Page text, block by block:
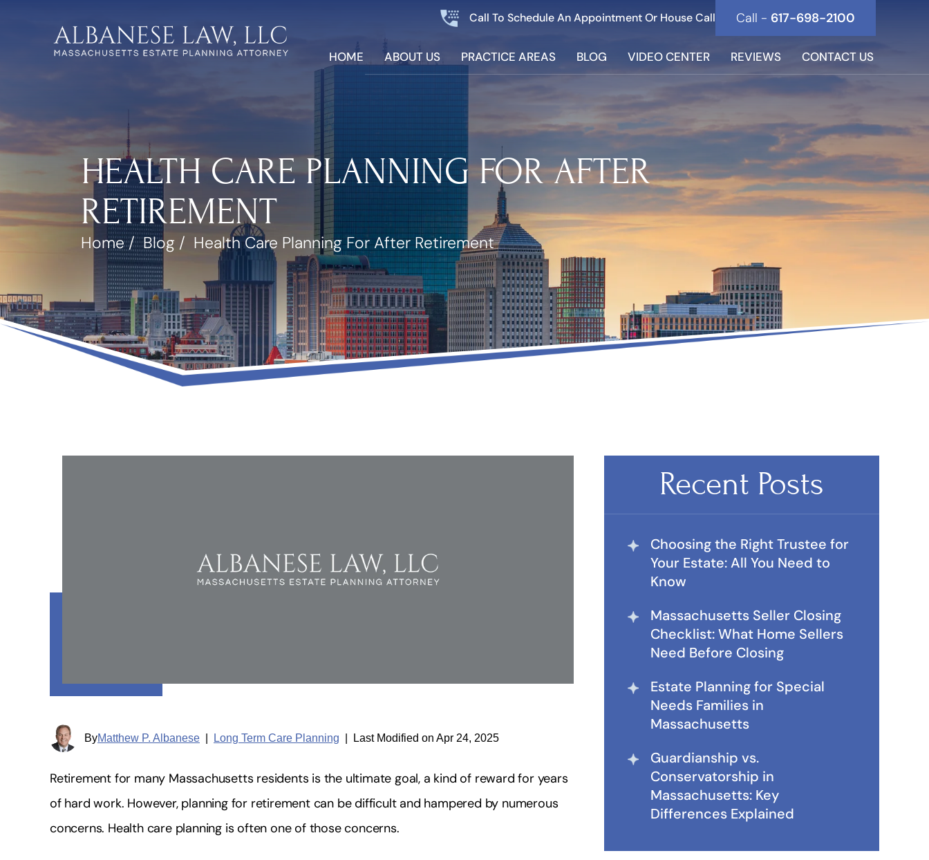
Call To Schedule An Appointment Or House Call Call - 617-698-2100
HOME ABOUT US PRACTICE AREAS BLOG VIDEO CENTER REVIEWS CONTACT US
HEALTH CARE PLANNING FOR AFTER
RETIREMENT
Home/Blog / Health Care Planning For After Retirement
ByMatthew P. Albanese Long Term Care Planning Last Modified on Apr 24, 2025
Retirement for many Massachusetts residents is the ultimate goal, a kind of reward for years
of hard work. However, planning for retirement can be difficult and hampered by numerous
concerns. Health care planning is often one of those concerns.
Recent Posts
Choosing the Right Trustee for
Your Estate: All You Need to
Know
Massachusetts Seller Closing
Checklist: What Home Sellers
Need Before Closing
Estate Planning for Special
Needs Families in
Massachusetts
Guardianship vs.
Conservatorship in
Massachusetts: Key
Differences Explained